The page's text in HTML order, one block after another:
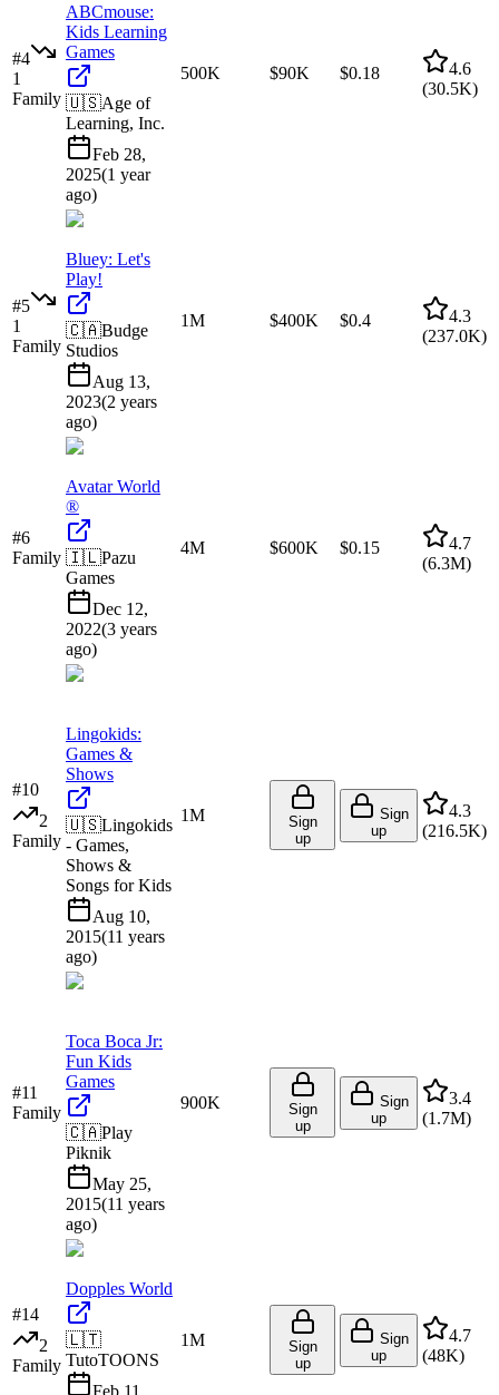
#4
1
Family
ABCmouse:
Kids Learning
Games
🇺🇸Age of
Learning, Inc.
Feb 28,
2025(1 year
ago)
500K $90K $0.18
4.6
(30.5K)
#5
1
Family
Bluey: Let's
Play!
🇨🇦Budge
Studios
Aug 13,
2023(2 years
ago)
1M $400K $0.4
4.3
(237.0K)
#6
Family
Avatar World
®
🇮🇱Pazu
Games
Dec 12,
2022(3 years
ago)
4M $600K $0.15
4.7
(6.3M)
#10
2
Family
Lingokids:
Games &
Shows
🇺🇸Lingokids
- Games,
Shows &
Songs for Kids
Aug 10,
2015(11 years
ago)
1M
Sign
up
Sign
up
4.3
(216.5K)
#11
Family
Toca Boca Jr:
Fun Kids
Games
🇨🇦Play
Piknik
May 25,
2015(11 years
ago)
900K
Sign
up
Sign
up
3.4
(1.7M)
#14
2
Family
Dopples World
🇱🇹
TutoTOONS
Feb 11,
1M
Sign
up
Sign
up
4.7
(48K)